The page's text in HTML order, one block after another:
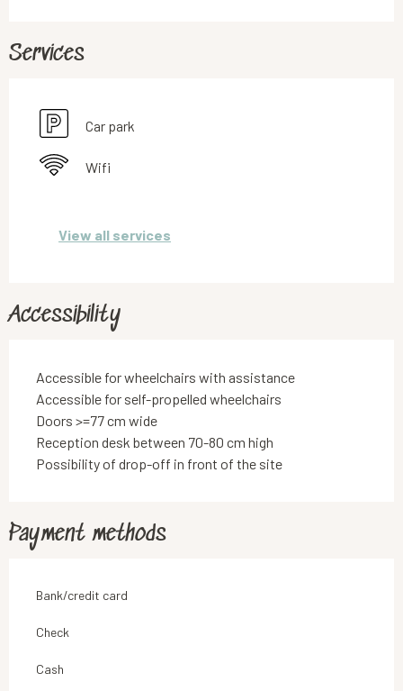
Services
Car park
Wifi
View all services
Accessibility
Accessible for wheelchairs with assistance
Accessible for self-propelled wheelchairs
Doors >=77 cm wide
Reception desk between 70-80 cm high
Possibility of drop-off in front of the site
Payment methods
Bank/credit card
Check
Cash